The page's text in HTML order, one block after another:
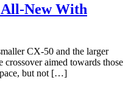
All-New With
CX-50 and the larger
aimed towards those
but not […]